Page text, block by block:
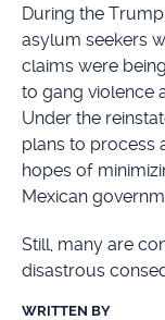
During the
asylum seekers
claims were
to gang violence
Under the
plans to process
hopes of
Mexican
Still, many are
disastrous
WRITTEN BY